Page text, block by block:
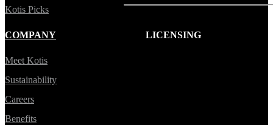
Hoodies
Kotis Picks
COMPANY
Meet Kotis
Sustainability
Careers
Benefits
LICENSING